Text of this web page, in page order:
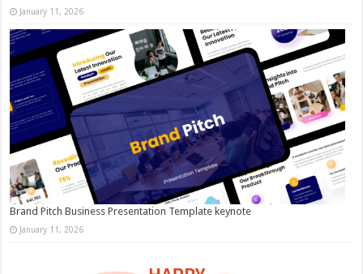
January 11, 2026
Brand Pitch Business Presentation Template keynote
January 11, 2026